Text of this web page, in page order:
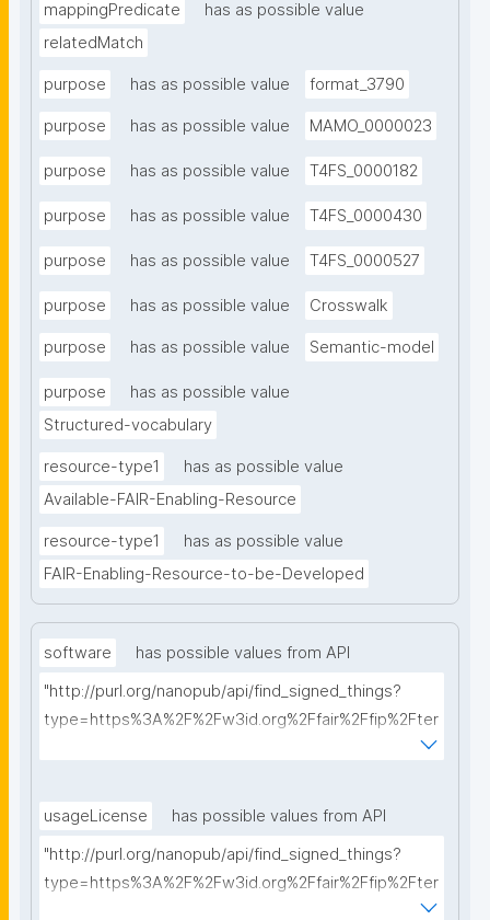
mappingPredicate
has as possible value
relatedMatch
purpose has as possible value format_3790
purpose has as possible value MAMO_0000023
purpose has as possible value T4FS_0000182
purpose has as possible value T4FS_0000430
purpose has as possible value T4FS_0000527
purpose has as possible value Crosswalk
purpose has as possible value Semantic-model
purpose
has as possible value
Structured-vocabulary
resource-type1
has as possible value
Available-FAIR-Enabling-Resource
resource-type1
has as possible value
FAIR-Enabling-Resource-to-be-Developed
software
has possible values from API
"http://purl.org/nanopub/api/find_signed_things?
type=https%3A%2F%2Fw3id.org%2Ffair%2Ffip%2Fter
usageLicense
has possible values from API
"http://purl.org/nanopub/api/find_signed_things?
type=https%3A%2F%2Fw3id.org%2Ffair%2Ffip%2Fter